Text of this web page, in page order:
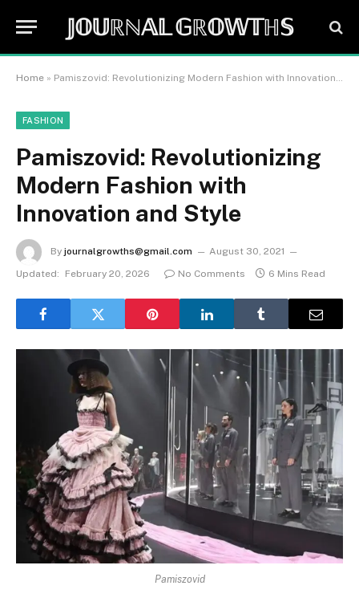
𝕁𝕆𝕌ℝℕ𝔸𝕃 𝔾ℝ𝕆𝕎𝕋ℍ𝕊
Home » Pamiszovid: Revolutionizing Modern Fashion with Innovation and Style
FASHION
Pamiszovid: Revolutionizing
Modern Fashion with
Innovation and Style
By journalgrowths@gmail.com
August 30, 2021
Updated:
February 20, 2026 No Comments 6 Mins Read
Pamiszovid